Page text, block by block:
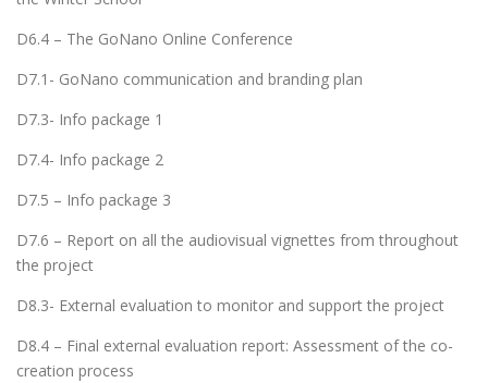
D6.4 – The GoNano Online Conference
D7.1- GoNano communication and branding plan
D7.3- Info package 1
D7.4- Info package 2
D7.5 – Info package 3
D7.6 – Report on all the audiovisual vignettes from throughout
the project
D8.3- External evaluation to monitor and support the project
D8.4 – Final external evaluation report: Assessment of the co-
creation process